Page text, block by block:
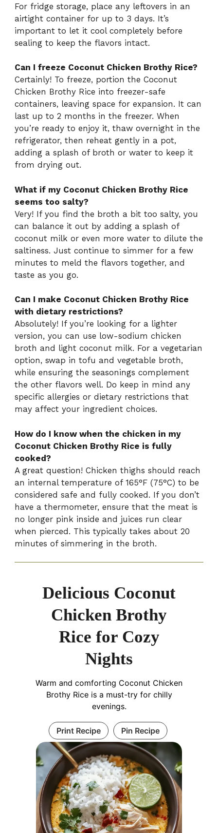
For fridge storage, place any leftovers in an
airtight container for up to 3 days. It’s
important to let it cool completely before
sealing to keep the flavors intact.
Can I freeze Coconut Chicken Brothy Rice?
Certainly! To freeze, portion the Coconut
Chicken Brothy Rice into freezer-safe
containers, leaving space for expansion. It can
last up to 2 months in the freezer. When
you’re ready to enjoy it, thaw overnight in the
refrigerator, then reheat gently in a pot,
adding a splash of broth or water to keep it
from drying out.
What if my Coconut Chicken Brothy Rice
seems too salty?
Very! If you find the broth a bit too salty, you
can balance it out by adding a splash of
coconut milk or even more water to dilute the
saltiness. Just continue to simmer for a few
minutes to meld the flavors together, and
taste as you go.
Can I make Coconut Chicken Brothy Rice
with dietary restrictions?
Absolutely! If you’re looking for a lighter
version, you can use low-sodium chicken
broth and light coconut milk. For a vegetarian
option, swap in tofu and vegetable broth,
while ensuring the seasonings complement
the other flavors well. Do keep in mind any
specific allergies or dietary restrictions that
may affect your ingredient choices.
How do I know when the chicken in my
Coconut Chicken Brothy Rice is fully
cooked?
A great question! Chicken thighs should reach
an internal temperature of 165°F (75°C) to be
considered safe and fully cooked. If you don’t
have a thermometer, ensure that the meat is
no longer pink inside and juices run clear
when pierced. This typically takes about 20
minutes of simmering in the broth.
Delicious Coconut
Chicken Brothy
Rice for Cozy
Nights
Warm and comforting Coconut Chicken
Brothy Rice is a must-try for chilly
evenings.
Print Recipe Pin Recipe